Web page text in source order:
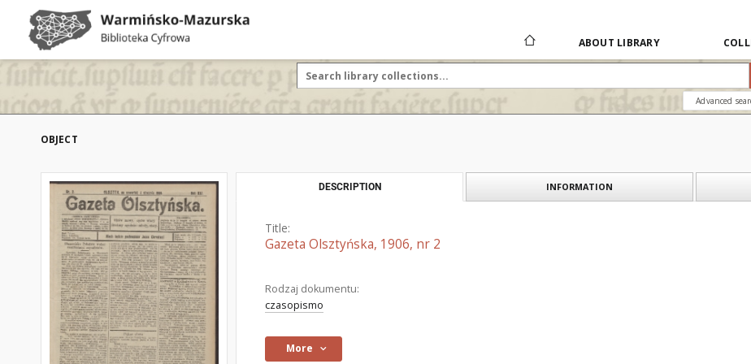
ABOUT LIBRARY
Advanced
OBJECT
DESCRIPTION INFORMATION
Title:
Gazeta Olsztyńska, 1906, nr 2
Rodzaj dokumentu:
czasopismo
More